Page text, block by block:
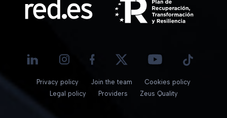
Privacy policy Join the team
Cookies policy
Legal policy
Providers Zeus Quality